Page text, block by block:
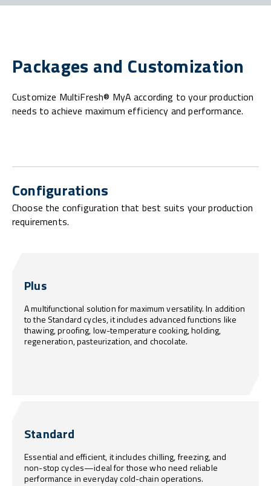
Packages and Customization
Customize MultiFresh® MyA according to your production
needs to achieve maximum efficiency and performance.
Configurations
Choose the configuration that best suits your production
requirements.
Plus
A multifunctional solution for maximum versatility. In addition
to the Standard cycles, it includes advanced functions like
thawing, proofing, low-temperature cooking, holding,
regeneration, pasteurization, and chocolate.
Standard
Essential and efficient, it includes chilling, freezing, and
non-stop cycles—ideal for those who need reliable
performance in everyday cold-chain operations.